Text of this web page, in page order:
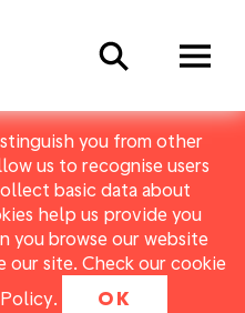
you from other
us to recognise users
basic data about
help us provide you
you browse our website
our site. Check our cookie
. OK
Search